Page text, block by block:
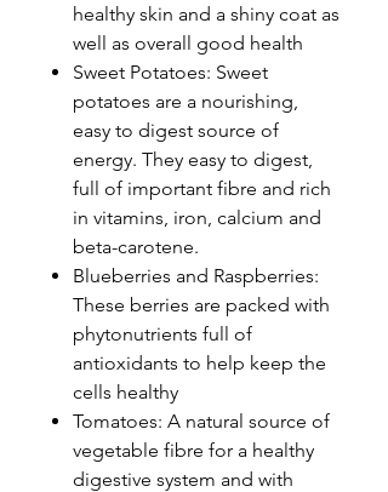
healthy skin and a shiny coat as
well as overall good health
Sweet Potatoes: Sweet
potatoes are a nourishing,
easy to digest source of
energy. They easy to digest,
full of important fibre and rich
in vitamins, iron, calcium and
beta-carotene.
Blueberries and Raspberries:
These berries are packed with
phytonutrients full of
antioxidants to help keep the
cells healthy
Tomatoes: A natural source of
vegetable fibre for a healthy
digestive system and with